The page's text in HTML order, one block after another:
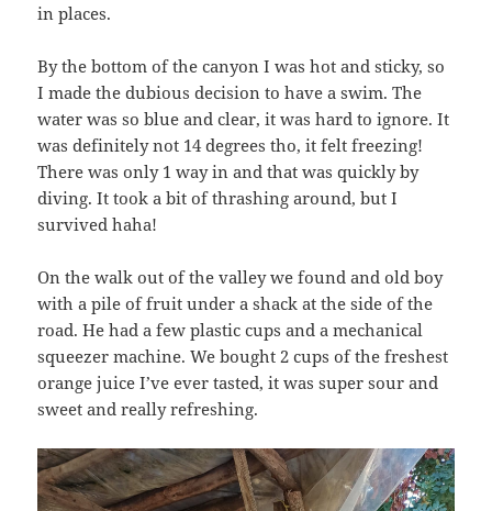
in places.
By the bottom of the canyon I was hot and sticky, so
I made the dubious decision to have a swim. The
water was so blue and clear, it was hard to ignore. It
was definitely not 14 degrees tho, it felt freezing!
There was only 1 way in and that was quickly by
diving. It took a bit of thrashing around, but I
survived haha!
On the walk out of the valley we found and old boy
with a pile of fruit under a shack at the side of the
road. He had a few plastic cups and a mechanical
squeezer machine. We bought 2 cups of the freshest
orange juice I’ve ever tasted, it was super sour and
sweet and really refreshing.